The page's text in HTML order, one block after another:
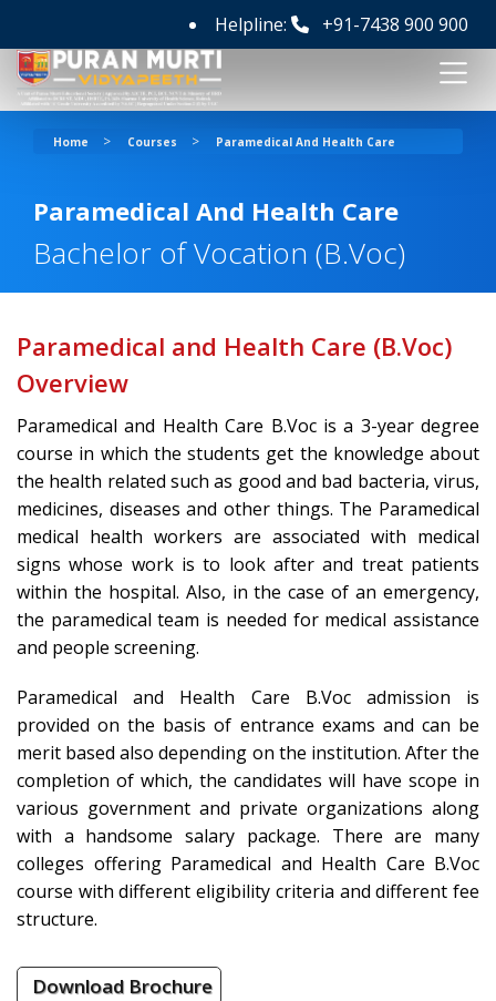
Helpline: +91-7438 900 900
Home > Courses > Paramedical And Health Care
Paramedical And Health Care
Bachelor of Vocation (B.Voc)
Paramedical and Health Care (B.Voc)
Overview
Paramedical and Health Care B.Voc is a 3-year degree
course in which the students get the knowledge about
the health related such as good and bad bacteria, virus,
medicines, diseases and other things. The Paramedical
medical health workers are associated with medical
signs whose work is to look after and treat patients
within the hospital. Also, in the case of an emergency,
the paramedical team is needed for medical assistance
and people screening.
Paramedical and Health Care B.Voc admission is
provided on the basis of entrance exams and can be
merit based also depending on the institution. After the
completion of which, the candidates will have scope in
various government and private organizations along
with a handsome salary package. There are many
colleges offering Paramedical and Health Care B.Voc
course with different eligibility criteria and different fee
structure.
Download Brochure